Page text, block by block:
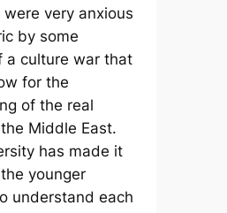
very anxious
by some
a culture war that
for the
of the real
Middle East.
has made it
younger
understand each